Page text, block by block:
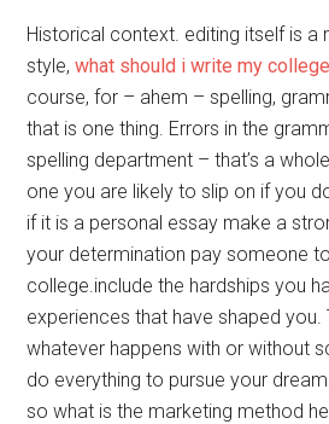
Historical context. editing itself is a
style,what should i write my
course, for – ahem – spelling,
that is one thing. Errors in the
spelling department – that’s a
one you are likely to slip on if you
if it is a personal essay make a
your determination pay someone
college.include the hardships you
experiences that have shaped you.
whatever happens with or without
do everything to pursue your
so what is the marketing method